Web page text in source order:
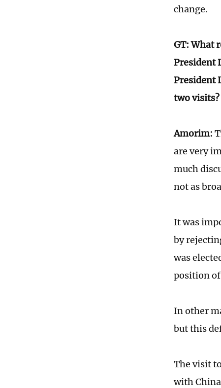
change.
GT: What
President
President
two visits?
Amorim:
are very
much
not as
It was
by
was
position
In other
but this
The visit
with